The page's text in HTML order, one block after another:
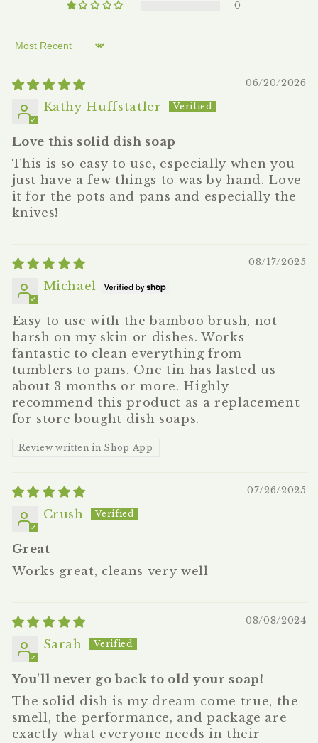
0
Sort by
06/20/2026
Kathy Huffstatler
Love this solid dish soap
This is so easy to use, especially when you
just have a few things to was by hand. Love
it for the pots and pans and especially the
knives!
08/17/2025
Michael
Easy to use with the bamboo brush, not
harsh on my skin or dishes. Works
fantastic to clean everything from
tumblers to pans. One tin has lasted us
about 3 months or more. Highly
recommend this product as a replacement
for store bought dish soaps.
Review written in Shop App
07/26/2025
Crush
Great
Works great, cleans very well
08/08/2024
Sarah
You'll never go back to old your soap!
The solid dish is my dream come true, the
smell, the performance, and package are
exactly what everyone needs in their